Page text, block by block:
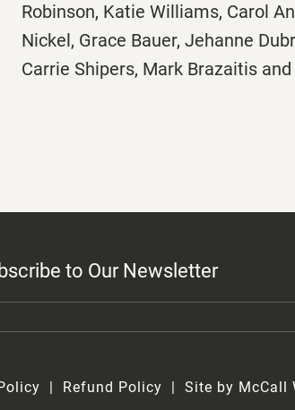
Robinson, Katie Williams, Carol
Nickel, Grace Bauer, Jehanne
Carrie Shipers, Mark Brazaitis
to Our Newsletter
Refund Policy Site by McCall